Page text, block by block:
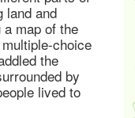
land and
map of the
choice
the
by
lived to